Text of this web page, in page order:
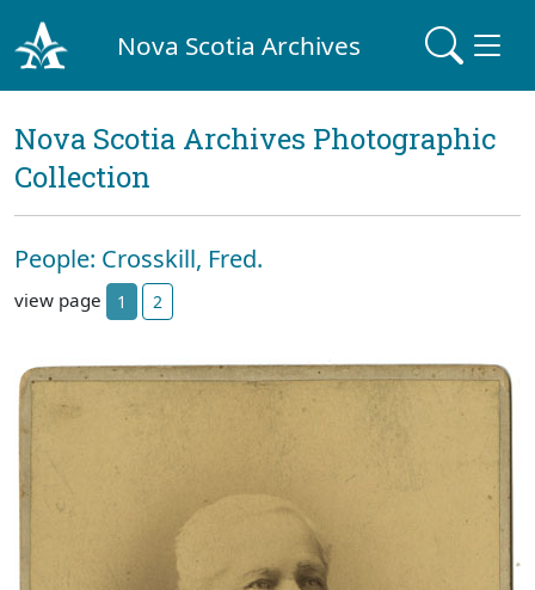
Nova Scotia Archives
Nova Scotia Archives Photographic
Collection
People: Crosskill, Fred.
view page 1 2